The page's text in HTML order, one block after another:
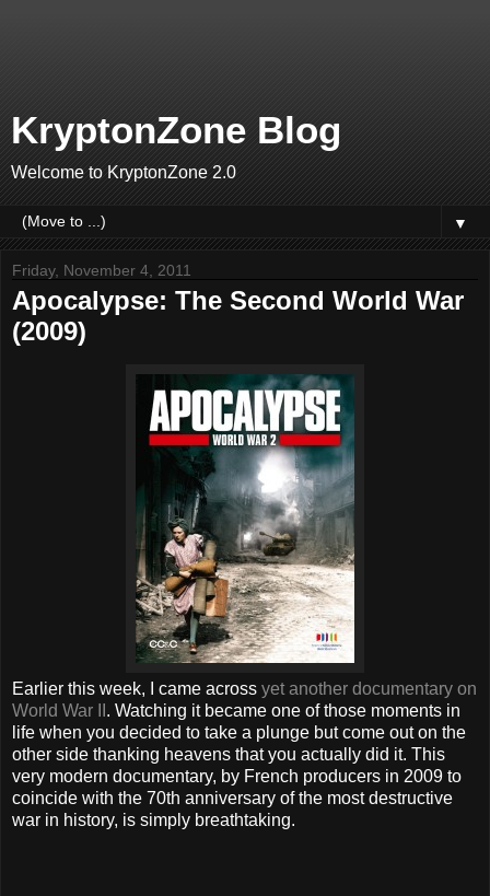
KryptonZone Blog
Welcome to KryptonZone 2.0
▼
Friday, November 4, 2011
Apocalypse: The Second World War
(2009)
Earlier this week, I came across yet another documentary on
World War II . Watching it became one of those moments in
life when you decided to take a plunge but come out on the
other side thanking heavens that you actually did it. This
very modern documentary, by French producers in 2009 to
coincide with the 70th anniversary of the most destructive
war in history, is simply breathtaking.